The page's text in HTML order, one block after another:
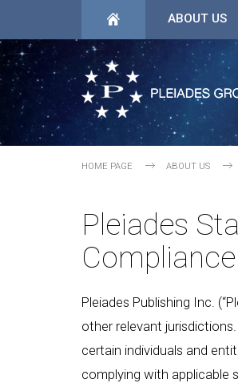
ABOUT US
HOME PAGE ABOUT US
Pleiades
Compliance
Pleiades Publishing Inc.
other relevant
certain individuals and
complying with applicable